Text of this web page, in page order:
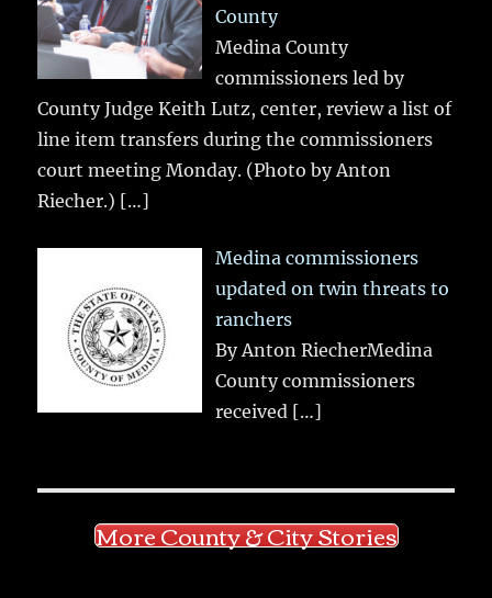
County
Medina County
commissioners led by
County Judge Keith Lutz, center, review a list of
line item transfers during the commissioners
court meeting Monday. (Photo by Anton
Riecher.) […]
Medina commissioners
updated on twin threats to
ranchers
By Anton RiecherMedina
County commissioners
received […]
More County & City Stories